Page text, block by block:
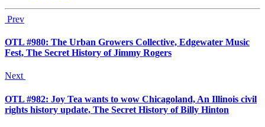
Prev
OTL #980: The Urban Growers Collective, Edgewater Music
Fest, The Secret History of Jimmy Rogers
Next
OTL #982: Joy Tea wants to wow Chicagoland, An Illinois civil
rights history update, The Secret History of Billy Hinton